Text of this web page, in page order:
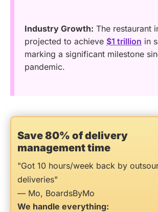
Industry Growth: The restaurant
projected to achieve $1 trillion in
marking a significant milestone
pandemic.
Save 80% of delivery
management time
"Got 10 hours/week back by
deliveries"
— Mo, BoardsByMo
We handle everything: